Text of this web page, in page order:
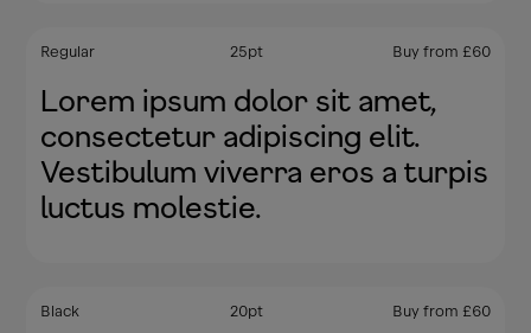
Regular 25pt Buy from £60
Lorem ipsum dolor sit amet,
consectetur adipiscing elit.
Vestibulum viverra eros a turpis
luctus molestie.
Black 20pt Buy from £60